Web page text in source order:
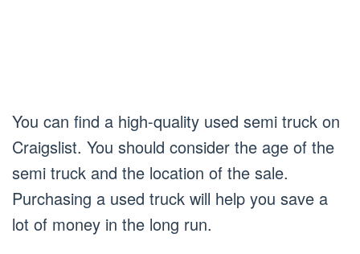
You can find a high-quality used semi truck on
Craigslist. You should consider the age of the
semi truck and the location of the sale.
Purchasing a used truck will help you save a
lot of money in the long run.